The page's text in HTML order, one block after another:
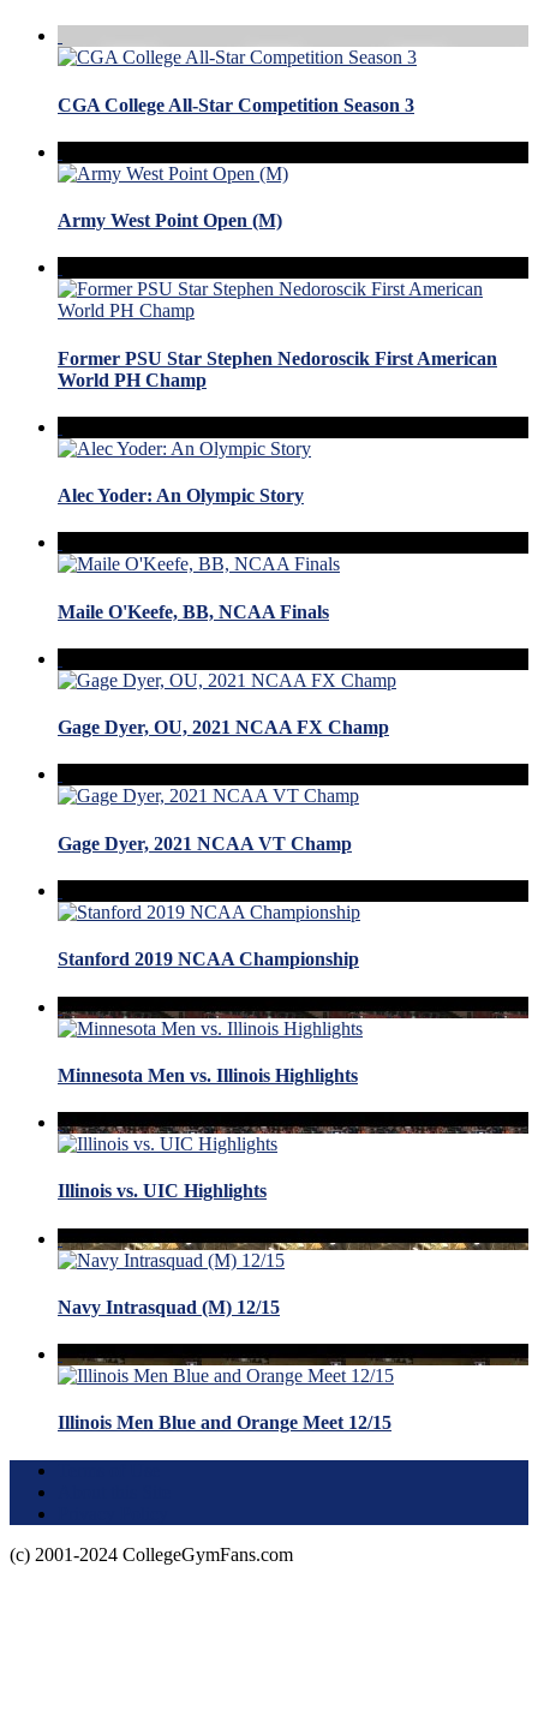
CGA College All-Star Competition Season 3
Army West Point Open (M)
Former PSU Star Stephen Nedoroscik First American
World PH Champ
Alec Yoder: An Olympic Story
Maile O'Keefe, BB, NCAA Finals
Gage Dyer, OU, 2021 NCAA FX Champ
Gage Dyer, 2021 NCAA VT Champ
Stanford 2019 NCAA Championship
Minnesota Men vs. Illinois Highlights
Illinois vs. UIC Highlights
Navy Intrasquad (M) 12/15
Illinois Men Blue and Orange Meet 12/15
(c) 2001-2024 CollegeGymFans.com